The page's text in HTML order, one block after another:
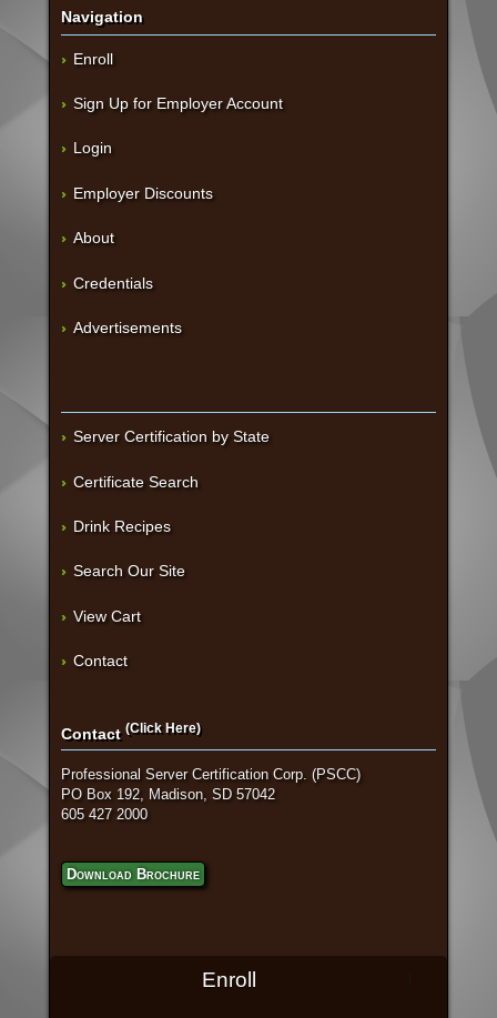
Navigation
Enroll
Sign Up for Employer Account
Login
Employer Discounts
About
Credentials
Advertisements
Server Certification by State
Certificate Search
Drink Recipes
Search Our Site
View Cart
Contact
Contact (Click Here)
Professional Server Certification Corp. (PSCC)
PO Box 192, Madison, SD 57042
605 427 2000
Download Brochure
Enroll